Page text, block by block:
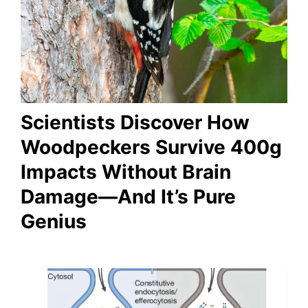
Scientists Discover How
Woodpeckers Survive 400g
Impacts Without Brain
Damage—And It’s Pure
Genius